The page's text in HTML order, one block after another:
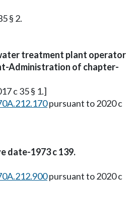
§ 2.
treatment plant operator
Administration of chapter-
c 35 § 1.]
pursuant to 2020 c
date-1973 c 139.
pursuant to 2020 c